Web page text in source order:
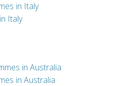
in Italy
Italy
in Australia
in Australia